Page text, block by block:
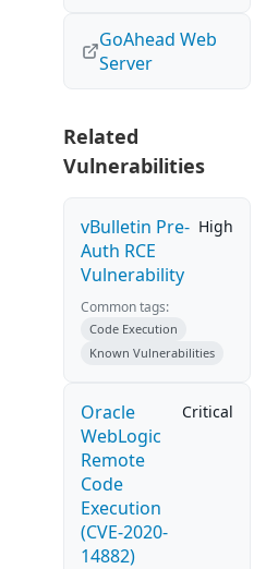
GoAhead Web
Server
Related
Vulnerabilities
vBulletin Pre-
Auth RCE
Vulnerability
High
Common tags:
Code Execution
Known Vulnerabilities
Oracle
WebLogic
Remote
Code
Execution
(CVE-2020-
14882)
Critical